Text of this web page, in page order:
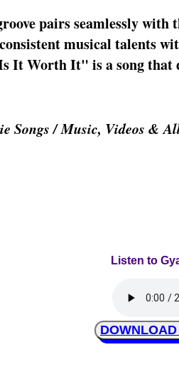
pairs seamlessly
musical talents
It Worth It" is a song that
Songs / Music, Videos &
Listen to